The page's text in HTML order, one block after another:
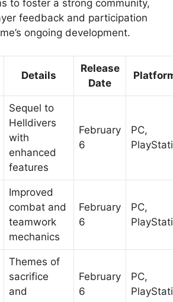
to foster a strong community,
feedback and participation
ongoing development.
Details
Release
Date
Sequel to
Helldivers
with
enhanced
features
February
6
PC,
Improved
combat and
teamwork
mechanics
February
6
PC,
Themes of
sacrifice
and
February
6
PC,